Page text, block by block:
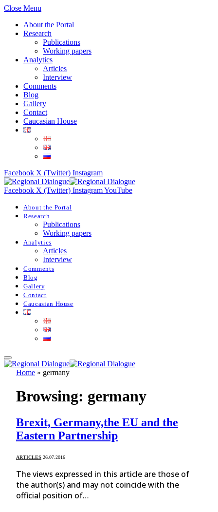
Close Menu
About the Portal
Research
Publications
Working papers
Analytics
Articles
Interview
Comments
Blog
Gallery
Contact
Caucasian House
Facebook X (Twitter) Instagram
Facebook X (Twitter) InstagramYouTube
About the Portal
Research
Publications
Working papers
Analytics
Articles
Interview
Comments
Blog
Gallery
Contact
Caucasian House
Home » germany
Browsing: germany
Brexit, Germany,the EU and the
Eastern Partnership
ARTICLES 26.07.2016
The views expressed in this article are those of
the author(s) and may not coincide with the
official position of…